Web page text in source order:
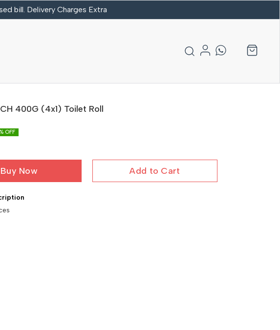
bill. Delivery Charges Extra
400G (4x1) Toilet Roll
OFF
Buy Now Add to Cart